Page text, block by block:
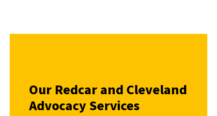
Our Redcar and Cleveland
Advocacy Services